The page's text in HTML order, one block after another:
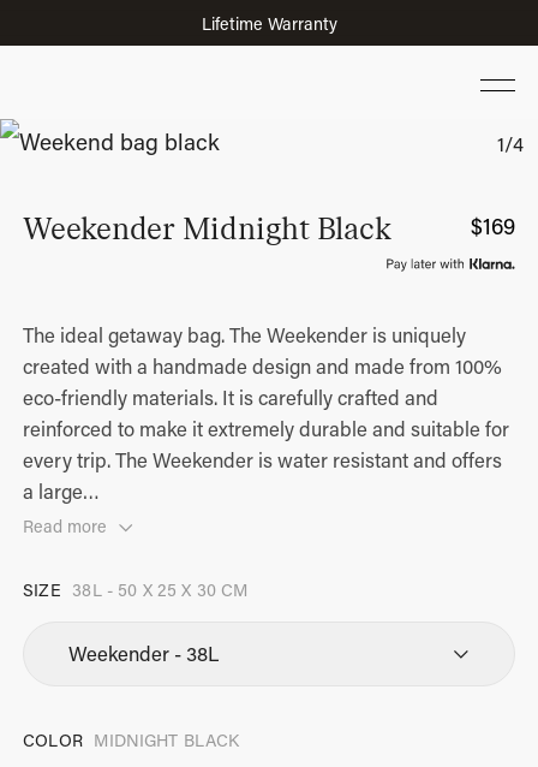
Lifetime Warranty
Weekender Midnight Black $169
The ideal getaway bag. The Weekender is uniquely
created with a handmade design and made from 100%
eco-friendly materials. It is carefully crafted and
reinforced to make it extremely durable and suitable for
every trip. The Weekender is water resistant and offers
a large…
Read more
SIZE 38L - 50 X 25 X 30 CM
COLOR MIDNIGHT BLACK